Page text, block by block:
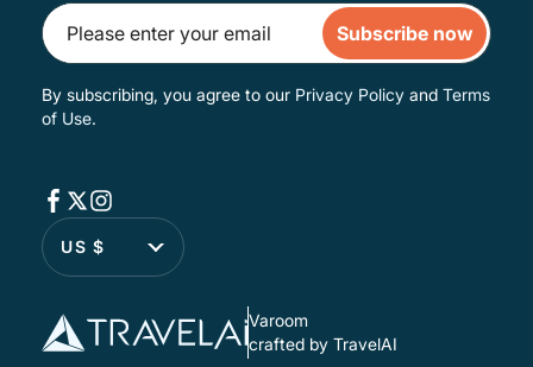
Subscribe now
By subscribing, you agree to our Privacy Policy and Terms
of Use.
US $
Varoom
crafted by TravelAI